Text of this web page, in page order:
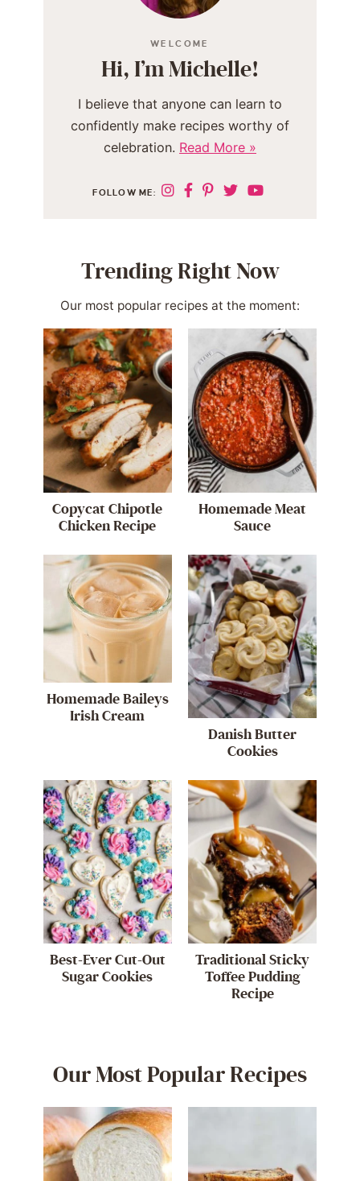
WELCOME
Hi, I’m Michelle!
I believe that anyone can learn to
confidently make recipes worthy of
celebration. Read More »
FOLLOW ME:
Trending Right Now
Our most popular recipes at the moment:
Copycat Chipotle
Chicken Recipe
Homemade Meat
Sauce
Homemade Baileys
Irish Cream
Danish Butter
Cookies
Best-Ever Cut-Out
Sugar Cookies
Traditional Sticky
Toffee Pudding
Recipe
Our Most Popular Recipes